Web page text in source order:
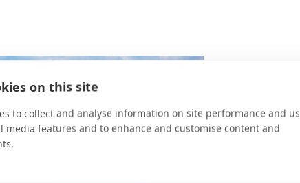
on this site
to collect and analyse information on site performance and
media features and to enhance and customise content and